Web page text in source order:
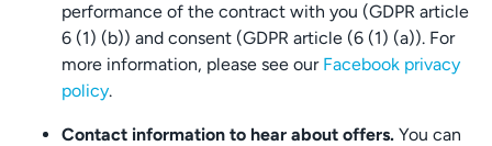
performance of the contract with you (GDPR article
6 (1) (b)) and consent (GDPR article (6 (1) (a)). For
more information, please see our Facebook privacy
policy.
Contact information to hear about offers. You can